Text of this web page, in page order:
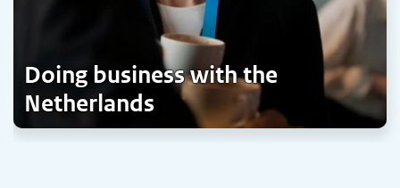
Doing business with the
Netherlands